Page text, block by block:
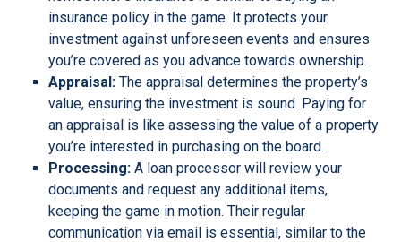
insurance policy in the game. It protects your
investment against unforeseen events and ensures
you’re covered as you advance towards ownership.
Appraisal:The appraisal determines the property’s
value, ensuring the investment is sound. Paying for
an appraisal is like assessing the value of a property
you’re interested in purchasing on the board.
Processing:A loan processor will review your
documents and request any additional items,
keeping the game in motion. Their regular
communication via email is essential, similar to the